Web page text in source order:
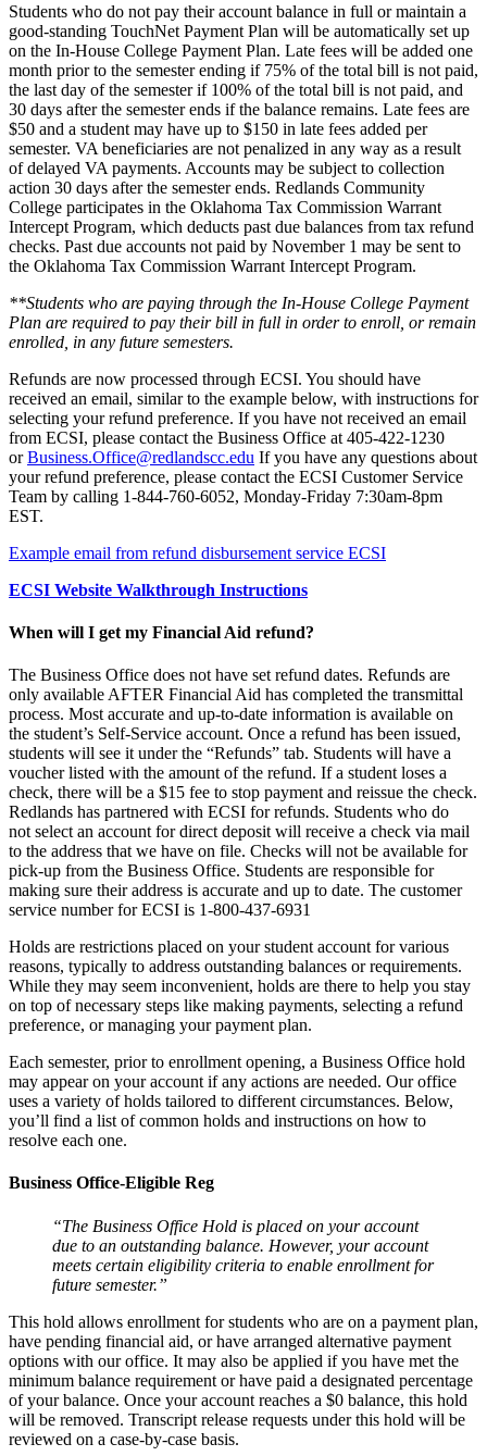
Students who do not pay their account balance in full or maintain a
good-standing TouchNet Payment Plan will be automatically set up
on the In-House College Payment Plan. Late fees will be added one
month prior to the semester ending if 75% of the total bill is not paid,
the last day of the semester if 100% of the total bill is not paid, and
30 days after the semester ends if the balance remains. Late fees are
$50 and a student may have up to $150 in late fees added per
semester. VA beneficiaries are not penalized in any way as a result
of delayed VA payments. Accounts may be subject to collection
action 30 days after the semester ends. Redlands Community
College participates in the Oklahoma Tax Commission Warrant
Intercept Program, which deducts past due balances from tax refund
checks. Past due accounts not paid by November 1 may be sent to
the Oklahoma Tax Commission Warrant Intercept Program.
**Students who are paying through the In-House College Payment
Plan are required to pay their bill in full in order to enroll, or remain
enrolled, in any future semesters.
Refunds are now processed through ECSI. You should have
received an email, similar to the example below, with instructions for
selecting your refund preference. If you have not received an email
from ECSI, please contact the Business Office at 405-422-1230
orBusiness.Office@redlandscc.edu If you have any questions about
your refund preference, please contact the ECSI Customer Service
Team by calling 1-844-760-6052, Monday-Friday 7:30am-8pm
EST.
Example email from refund disbursement service ECSI
ECSI Website Walkthrough Instructions
When will I get my Financial Aid refund?
The Business Office does not have set refund dates. Refunds are
only available AFTER Financial Aid has completed the transmittal
process. Most accurate and up-to-date information is available on
the student’s Self-Service account. Once a refund has been issued,
students will see it under the “Refunds” tab. Students will have a
voucher listed with the amount of the refund. If a student loses a
check, there will be a $15 fee to stop payment and reissue the check.
Redlands has partnered with ECSI for refunds. Students who do
not select an account for direct deposit will receive a check via mail
to the address that we have on file. Checks will not be available for
pick-up from the Business Office. Students are responsible for
making sure their address is accurate and up to date. The customer
service number for ECSI is 1-800-437-6931
Holds are restrictions placed on your student account for various
reasons, typically to address outstanding balances or requirements.
While they may seem inconvenient, holds are there to help you stay
on top of necessary steps like making payments, selecting a refund
preference, or managing your payment plan.
Each semester, prior to enrollment opening, a Business Office hold
may appear on your account if any actions are needed. Our office
uses a variety of holds tailored to different circumstances. Below,
you’ll find a list of common holds and instructions on how to
resolve each one.
Business Office-Eligible Reg
“The Business Office Hold is placed on your account
due to an outstanding balance. However, your account
meets certain eligibility criteria to enable enrollment for
future semester.”
This hold allows enrollment for students who are on a payment plan,
have pending financial aid, or have arranged alternative payment
options with our office. It may also be applied if you have met the
minimum balance requirement or have paid a designated percentage
of your balance. Once your account reaches a $0 balance, this hold
will be removed. Transcript release requests under this hold will be
reviewed on a case-by-case basis.